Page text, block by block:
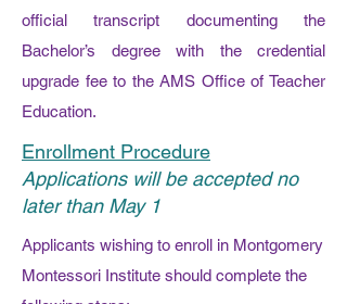
official transcript documenting the
Bachelor’s degree with the credential
upgrade fee to the AMS Office of Teacher
Education.
Enrollment Procedure
Applications will be accepted no
later than May 1
Applicants wishing to enroll in Montgomery
Montessori Institute should complete the